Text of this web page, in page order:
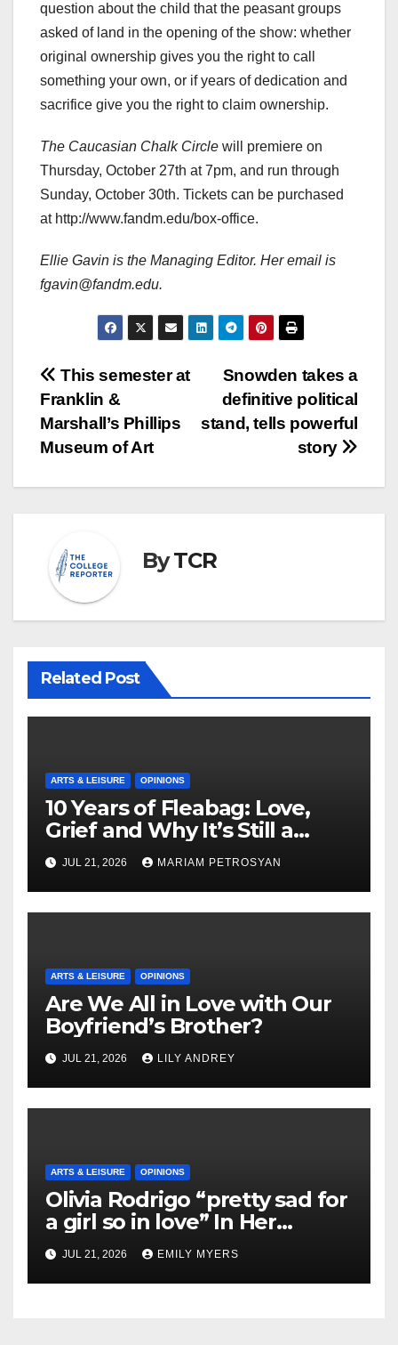
question about the child that the peasant groups
asked of land in the opening of the show: whether
original ownership gives you the right to call
something your own, or if years of dedication and
sacrifice give you the right to claim ownership.
The Caucasian Chalk Circle will premiere on
Thursday, October 27th at 7pm, and run through
Sunday, October 30th. Tickets can be purchased
at http://www.fandm.edu/box-office.
Ellie Gavin is the Managing Editor. Her email is
fgavin@fandm.edu.
Post
navigation
Snowden takes a
definitive political
stand, tells powerful
story
This semester at
Franklin &
Marshall’s Phillips
Museum of Art
ByTCR
Related Post
ARTS & LEISURE OPINIONS
10 Years of Fleabag: Love,
Grief and Why It’s Still a
Masterful Feminist Piece
JUL 21, 2026 MARIAM PETROSYAN
ARTS & LEISURE OPINIONS
Are We All in Love with Our
Boyfriend’s Brother?
JUL 21, 2026 LILY ANDREY
ARTS & LEISURE OPINIONS
Olivia Rodrigo “pretty sad for
a girl so in love” In Her
Newest Album
JUL 21, 2026 EMILY MYERS